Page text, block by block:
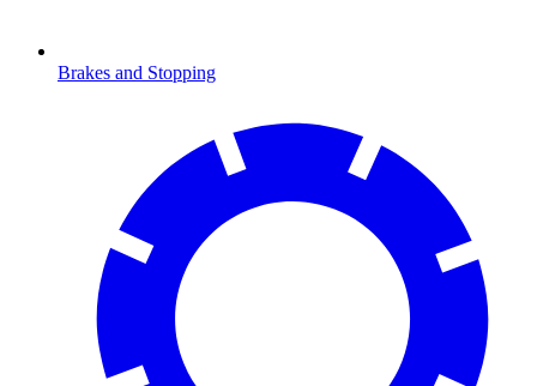
Brakes and Stopping